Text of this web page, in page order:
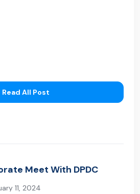
Read All Post
Meet With DPDC
11, 2024